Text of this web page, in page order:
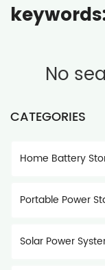
No
CATEGORIES
Home Battery
Portable Power
Solar Power